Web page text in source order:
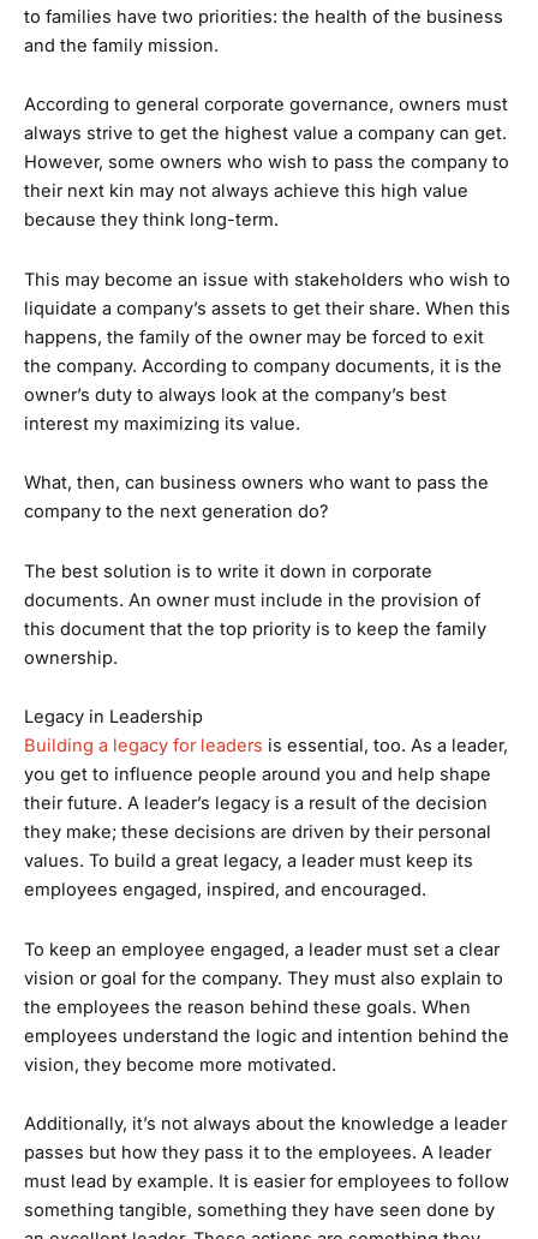
to families have two priorities: the health of the business
and the family mission.
According to general corporate governance, owners must
always strive to get the highest value a company can get.
However, some owners who wish to pass the company to
their next kin may not always achieve this high value
because they think long-term.
This may become an issue with stakeholders who wish to
liquidate a company’s assets to get their share. When this
happens, the family of the owner may be forced to exit
the company. According to company documents, it is the
owner’s duty to always look at the company’s best
interest my maximizing its value.
What, then, can business owners who want to pass the
company to the next generation do?
The best solution is to write it down in corporate
documents. An owner must include in the provision of
this document that the top priority is to keep the family
ownership.
Legacy in Leadership
Building a legacy for leaders is essential, too. As a leader,
you get to influence people around you and help shape
their future. A leader’s legacy is a result of the decision
they make; these decisions are driven by their personal
values. To build a great legacy, a leader must keep its
employees engaged, inspired, and encouraged.
To keep an employee engaged, a leader must set a clear
vision or goal for the company. They must also explain to
the employees the reason behind these goals. When
employees understand the logic and intention behind the
vision, they become more motivated.
Additionally, it’s not always about the knowledge a leader
passes but how they pass it to the employees. A leader
must lead by example. It is easier for employees to follow
something tangible, something they have seen done by